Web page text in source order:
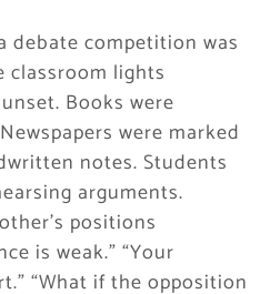
debate competition was
classroom lights
Books were
were marked
notes. Students
arguments.
positions
is weak.” “Your
“What if the opposition